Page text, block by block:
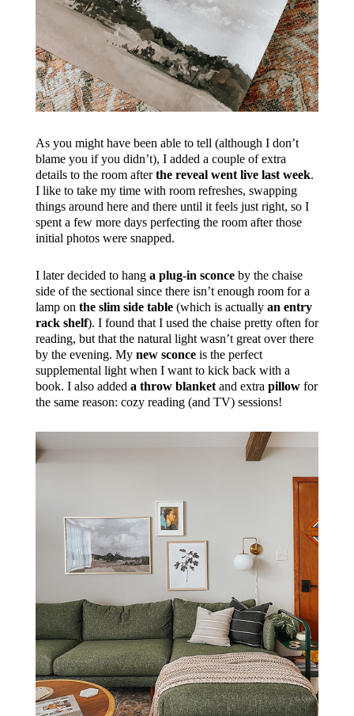
As you might have been able to tell (although I don’t
blame you if you didn’t), I added a couple of extra
details to the room afterthe reveal went live last week.
I like to take my time with room refreshes, swapping
things around here and there until it feels just right, so I
spent a few more days perfecting the room after those
initial photos were snapped.
I later decided to hang a plug-in sconceby the chaise
side of the sectional since there isn’t enough room for a
lamp on the slim side table(which is actually an entry
rack shelf). I found that I used the chaise pretty often for
reading, but that the natural light wasn’t great over there
by the evening. My new sconceis the perfect
supplemental light when I want to kick back with a
book. I also added a throw blanketand extra pillowfor
the same reason: cozy reading (and TV) sessions!